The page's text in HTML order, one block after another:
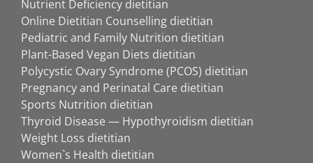
Nutrient Deficiency dietitian
Online Dietitian Counselling dietitian
Pediatric and Family Nutrition dietitian
Plant-Based Vegan Diets dietitian
Polycystic Ovary Syndrome (PCOS) dietitian
Pregnancy and Perinatal Care dietitian
Sports Nutrition dietitian
Thyroid Disease — Hypothyroidism dietitian
Weight Loss dietitian
Women`s Health dietitian